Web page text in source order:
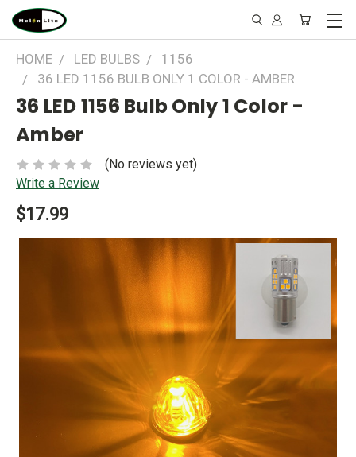
HOME LED BULBS
1156
36 LED 1156 BULB ONLY 1 COLOR - AMBER
36 LED 1156 Bulb Only 1 Color -
Amber
(No reviews yet)
Write a Review
$17.99